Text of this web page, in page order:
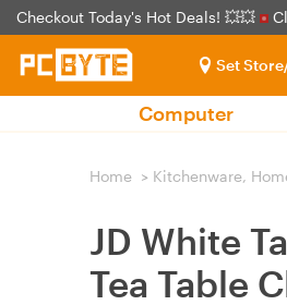
Checkout Today's Hot Deals! 💥💥
Set
Computer
Home > Kitchenware,
JD White
Tea Table